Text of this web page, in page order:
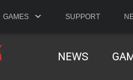
GAMES SUPPORT
NEWS